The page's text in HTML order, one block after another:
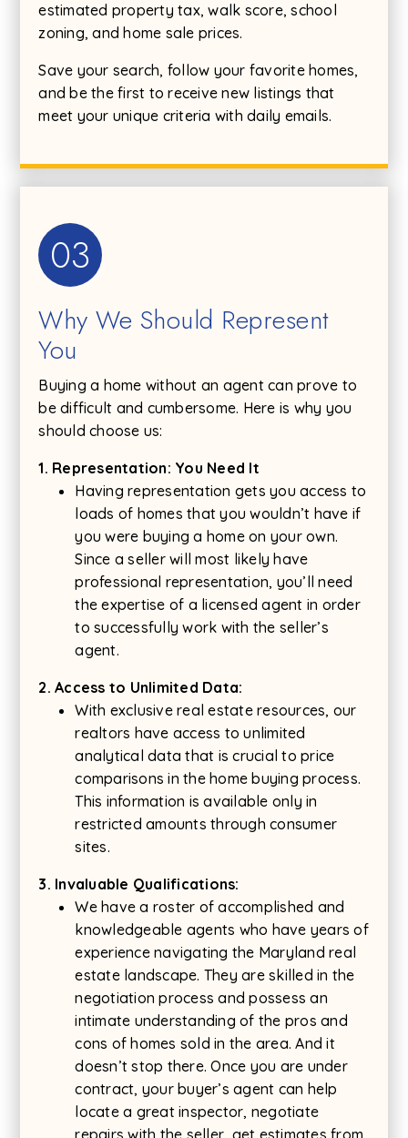
estimated property tax, walk score, school
zoning, and home sale prices.
Save your search, follow your favorite homes,
and be the first to receive new listings that
meet your unique criteria with daily emails.
03
Why We Should Represent
You
Buying a home without an agent can prove to
be difficult and cumbersome. Here is why you
should choose us:
1. Representation: You Need It
Having representation gets you access to
loads of homes that you wouldn’t have if
you were buying a home on your own.
Since a seller will most likely have
professional representation, you’ll need
the expertise of a licensed agent in order
to successfully work with the seller’s
agent.
2. Access to Unlimited Data:
With exclusive real estate resources, our
realtors have access to unlimited
analytical data that is crucial to price
comparisons in the home buying process.
This information is available only in
restricted amounts through consumer
sites.
3. Invaluable Qualifications:
We have a roster of accomplished and
knowledgeable agents who have years of
experience navigating the Maryland real
estate landscape. They are skilled in the
negotiation process and possess an
intimate understanding of the pros and
cons of homes sold in the area. And it
doesn’t stop there. Once you are under
contract, your buyer’s agent can help
locate a great inspector, negotiate
repairs with the seller, get estimates from